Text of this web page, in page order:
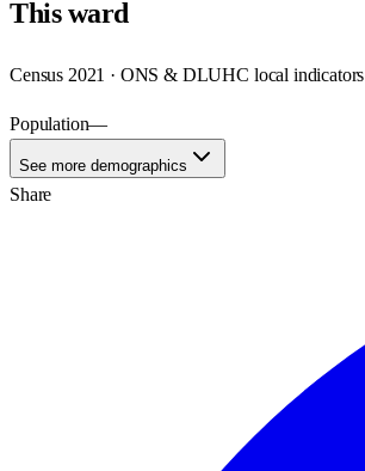
Thisward
Census 2021 · ONS & DLUHC local indicators
Population—
See more demographics
Share